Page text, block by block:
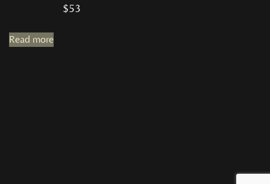
$53
Read more